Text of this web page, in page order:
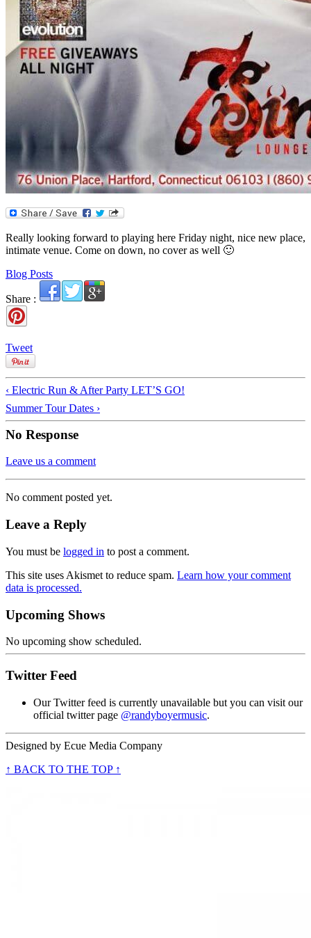
Really looking forward to playing here Friday night, nice new place,
intimate venue. Come on down, no cover as well 🙂
Blog Posts
Share :
Tweet
‹ Electric Run & After Party LET’S GO!
Summer Tour Dates ›
No Response
Leave us a comment
No comment posted yet.
Leave a Reply
You must be logged in to post a comment.
This site uses Akismet to reduce spam. Learn how your comment
data is processed.
Upcoming Shows
No upcoming show scheduled.
Twitter Feed
Our Twitter feed is currently unavailable but you can visit our
official twitter page @randyboyermusic.
Designed by Ecue Media Company
↑ BACK TO THE TOP ↑